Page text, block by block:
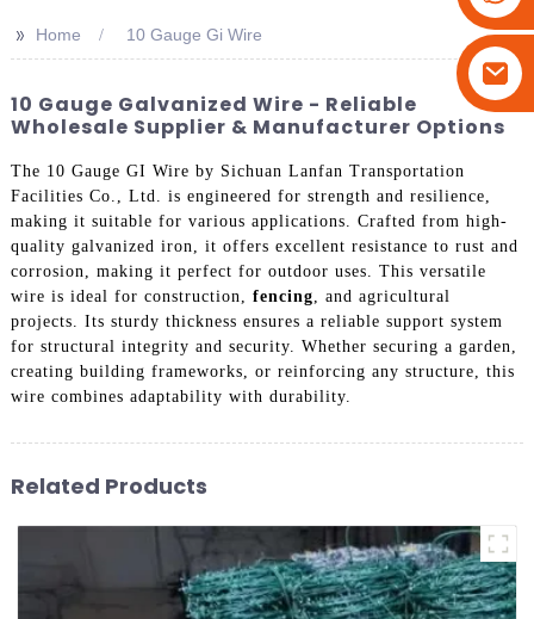
>> Home 10 Gauge Gi Wire
10 Gauge Galvanized Wire - Reliable
Wholesale Supplier & Manufacturer Options
The 10 Gauge GI Wire by Sichuan Lanfan Transportation
Facilities Co., Ltd. is engineered for strength and resilience,
making it suitable for various applications. Crafted from high-
quality galvanized iron, it offers excellent resistance to rust and
corrosion, making it perfect for outdoor uses. This versatile
wire is ideal for construction, fencing , and agricultural
projects. Its sturdy thickness ensures a reliable support system
for structural integrity and security. Whether securing a garden,
creating building frameworks, or reinforcing any structure, this
wire combines adaptability with durability.
Related Products